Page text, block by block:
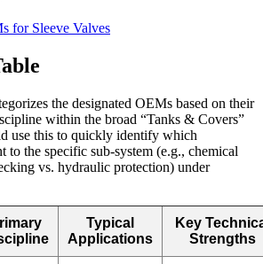
for Sleeve Valves
the designated OEMs based on their
within the broad “Tanks & Covers”
use this to quickly identify which
to the specific sub-system (e.g., chemical
vs. hydraulic protection) under
Typical
Applications
Key
Strengths